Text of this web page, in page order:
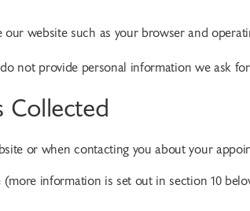
website such as your browser and
not provide personal information we ask
Collected
or when contacting you about your
information is set out in section 10